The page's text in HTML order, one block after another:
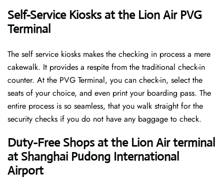
Self-Service Kiosks at the Lion Air PVG
Terminal
The self service kiosks makes the checking in process a mere
cakewalk. It provides a respite from the traditional check-in
counter. At the PVG Terminal, you can check-in, select the
seats of your choice, and even print your boarding pass. The
entire process is so seamless, that you walk straight for the
security checks if you do not have any baggage to check.
Duty-Free Shops at the Lion Air terminal
at Shanghai Pudong International
Airport